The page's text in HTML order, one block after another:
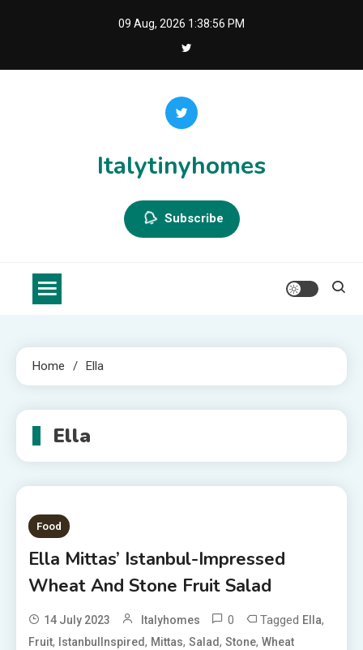
09 Aug, 2026 1:38:56 PM
Italytinyhomes
Subscribe
Home Ella
Ella
Food
Ella Mittas’ Istanbul-Impressed
Wheat And Stone Fruit Salad
14 July 2023 Italyhomes 0 Tagged Ella,
Fruit, IstanbulInspired, Mittas,Salad,Stone,Wheat